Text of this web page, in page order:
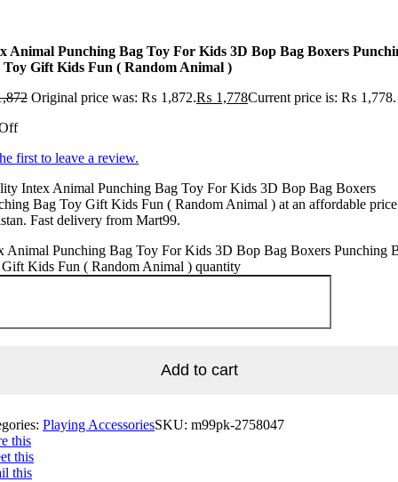
Animal Punching Bag Toy For Kids 3D Bop Bag Boxers
Toy Gift Kids Fun ( Random Animal )
Original price was: ₨ 1,872.₨ 1,778Current price is: ₨ 1,778.
first to leave a review.
Intex Animal Punching Bag Toy For Kids 3D Bop Bag Boxers
Bag Toy Gift Kids Fun ( Random Animal ) at an affordable
Fast delivery from Mart99.
Animal Punching Bag Toy For Kids 3D Bop Bag Boxers Punching
Kids Fun ( Random Animal ) quantity
Add to cart
Playing AccessoriesSKU: m99pk-2758047
this
this
this